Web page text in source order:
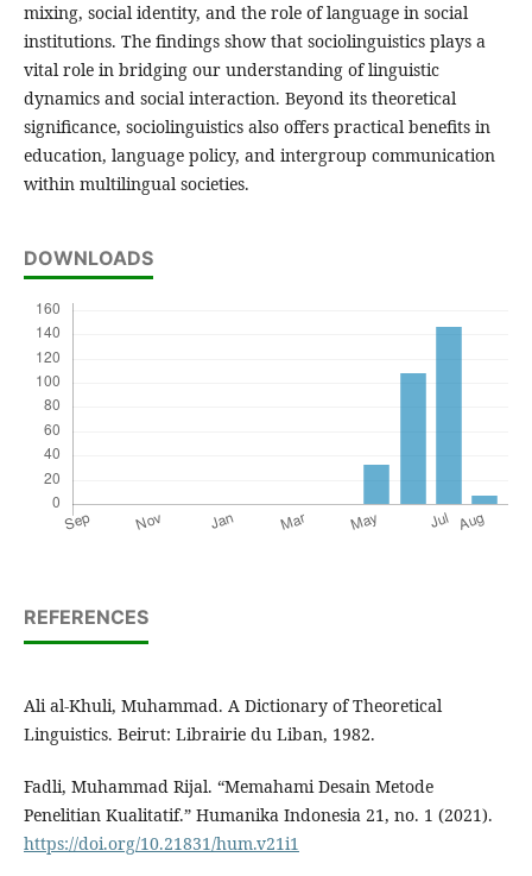
mixing, social identity, and the role of language in social
institutions. The findings show that sociolinguistics plays a
vital role in bridging our understanding of linguistic
dynamics and social interaction. Beyond its theoretical
significance, sociolinguistics also offers practical benefits in
education, language policy, and intergroup communication
within multilingual societies.
DOWNLOADS
REFERENCES
Ali al-Khuli, Muhammad. A Dictionary of Theoretical
Linguistics. Beirut: Librairie du Liban, 1982.
Fadli, Muhammad Rijal. “Memahami Desain Metode
Penelitian Kualitatif.” Humanika Indonesia 21, no. 1 (2021).
https://doi.org/10.21831/hum.v21i1